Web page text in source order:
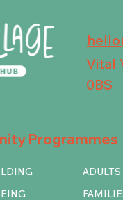
Vital
0BS
Programmes
ADULTS